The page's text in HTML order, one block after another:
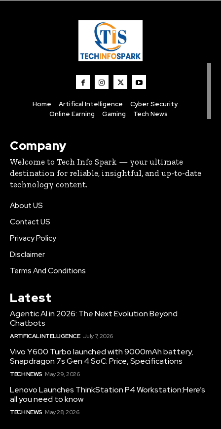
Home Artifical Intelligence
Cyber Security
Online Earning
Gaming Tech News
Company
Welcome to Tech Info Spark — your ultimate
destination for reliable, insightful, and up-to-date
technology content.
About US
Contact US
Privacy Policy
Disclaimer
Terms And Conditions
Latest
Agentic AI in 2026: The Next Evolution Beyond
Chatbots
ARTIFICAL INTELLIGENCE July 7, 2026
Vivo Y600 Turbo launched with 9000mAh battery,
Snapdragon 7s Gen 4 SoC: Price, Specifications
TECH NEWS May 29, 2026
Lenovo Launches ThinkStation P4 Workstation:Here’s
all you need to know
TECH NEWS May 28, 2026